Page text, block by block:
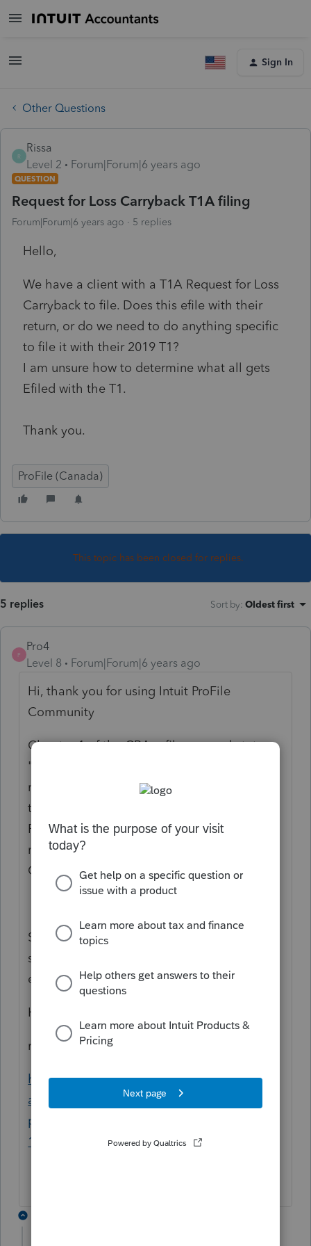
Sign In
Other Questions
R
Rissa
Level 2
Forum|Forum|6 years ago
QUESTION
Request for Loss Carryback T1A filing
Forum|Forum|6 years ago 5 replies
Hello,
We have a client with a T1A Request for Loss
Carryback to file. Does this efile with their
return, or do we need to do anything specific
to file it with their 2019 T1?
I am unsure how to determine what all gets
Efiled with the T1.
Thank you.
ProFile (Canada)
This topic has been closed for replies.
5 replies Sort by: Oldest first
P
Pro4
Level 8
Forum|Forum|6 years ago
Hi, thank you for using Intuit ProFile
Community
Chapter 1 of the CRA e-filer manual states:
"Please inform your client that the
re-assessment(s) could take approximately
ten weeks. For purposes of electronic filing,
Form T1A, Request for Loss Carryback, does
not have to be submitted in writing to the
Canada Revenue Agency."
So, the T1A does not need to be mailed
since the T1A information is sent with the T1
electronic filing
Hope this helps
reference:
https://www.canada.ca/en/revenue-
agency/services/forms-
publications/publications/rc4018/chapter-
1.html